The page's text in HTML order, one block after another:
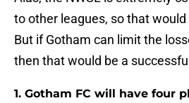
to other leagues, so that
But if Gotham can limit the
then that would be a
1. Gotham FC will have four